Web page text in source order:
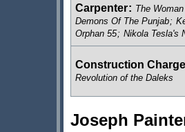
Carpenter: The
Demons Of The Punjab;
Orphan 55; Nikola Tesla's
Construction
Revolution of the Daleks
Joseph